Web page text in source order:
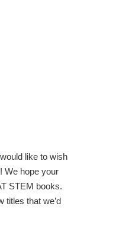
would like to wish
We hope your
STEM books.
titles that we’d